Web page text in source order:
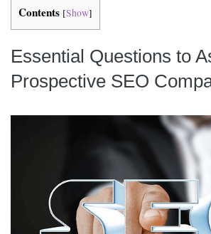
Contents [Show]
Essential Questions to
Prospective SEO